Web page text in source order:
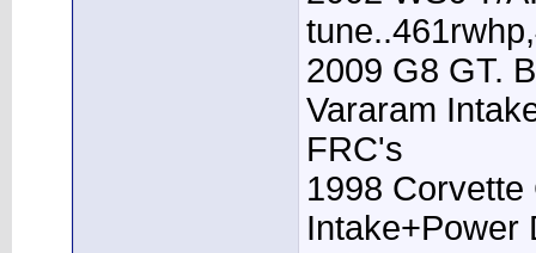
2009 G8 GT.
Vararam
FRC's
1998
Intake+Power